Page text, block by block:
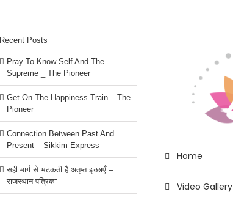
Home
Video Gallery
Recent Posts
Pray To Know Self And The
Supreme _ The Pioneer
Get On The Happiness Train – The
Pioneer
Connection Between Past And
Present – Sikkim Express
सही मार्ग से भटकती है अतृप्त इच्छाएँ –
राजस्थान पत्रिका